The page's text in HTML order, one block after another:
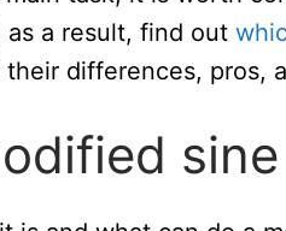
a result, find out
differences, pros,